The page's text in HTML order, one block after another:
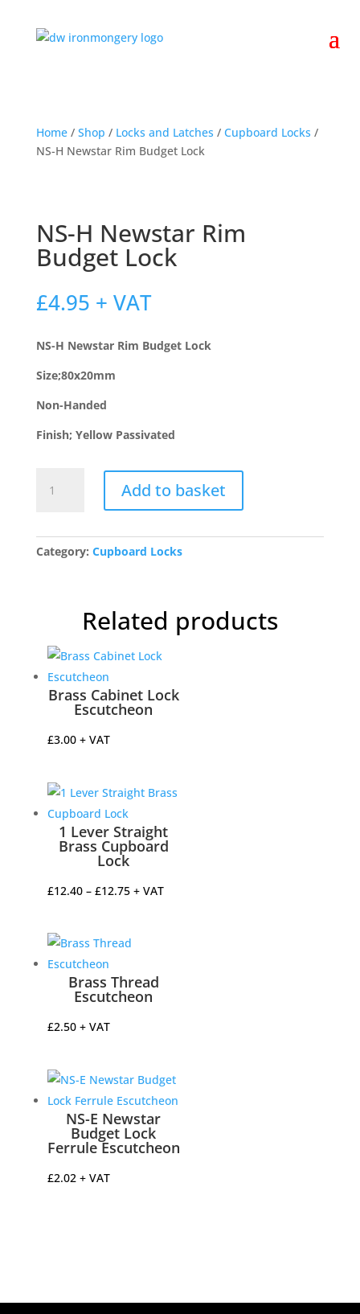
Home/ Shop / Locks and Latches / Cupboard Locks /
NS-H Newstar Rim Budget Lock
NS-H Newstar Rim
Budget Lock
£4.95 + VAT
NS-H Newstar Rim Budget Lock
Size;80x20mm
Non-Handed
Finish; Yellow Passivated
Budget
Add to basket
Category: Cupboard Locks
Related products
Brass Cabinet Lock
Escutcheon
£3.00 + VAT
1 Lever Straight
Brass Cupboard
Lock
£12.40 – £12.75Price
through
£12.75
+ VAT
Brass Thread
Escutcheon
£2.50 + VAT
NS-E Newstar
Budget Lock
Ferrule Escutcheon
£2.02 + VAT